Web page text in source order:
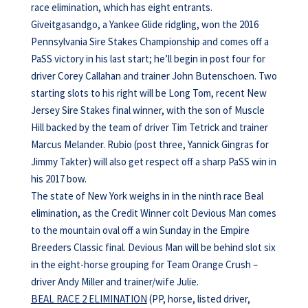
race elimination, which has eight entrants.
Giveitgasandgo, a Yankee Glide ridgling, won the 2016
Pennsylvania Sire Stakes Championship and comes off a
PaSS victory in his last start; he’ll begin in post four for
driver Corey Callahan and trainer John Butenschoen. Two
starting slots to his right will be Long Tom, recent New
Jersey Sire Stakes final winner, with the son of Muscle
Hill backed by the team of driver Tim Tetrick and trainer
Marcus Melander. Rubio (post three, Yannick Gingras for
Jimmy Takter) will also get respect off a sharp PaSS win in
his 2017 bow.
The state of New York weighs in in the ninth race Beal
elimination, as the Credit Winner colt Devious Man comes
to the mountain oval off a win Sunday in the Empire
Breeders Classic final. Devious Man will be behind slot six
in the eight-horse grouping for Team Orange Crush –
driver Andy Miller and trainer/wife Julie.
BEAL RACE 2 ELIMINATION (PP, horse, listed driver,